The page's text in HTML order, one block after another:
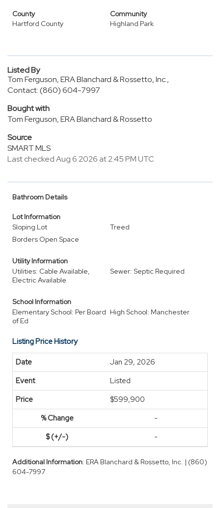
County
Hartford County
Community
Highland Park
Listed By
Tom Ferguson, ERA Blanchard & Rossetto, Inc.,
Contact: (860) 604-7997
Bought with
Tom Ferguson, ERA Blanchard & Rossetto
Source
SMART MLS
Last checked Aug 6 2026 at 2:45 PM UTC
Bathroom Details
Lot Information
Sloping Lot
Treed
Borders Open Space
Utility Information
Utilities: Cable Available,
Electric Available
Sewer: Septic Required
School Information
Elementary School: Per Board
of Ed
High School: Manchester
Listing Price History
Jan 29, 2026
Listed
$599,900
-
-
Additional Information: ERA Blanchard & Rossetto, Inc. | (860)
604-7997